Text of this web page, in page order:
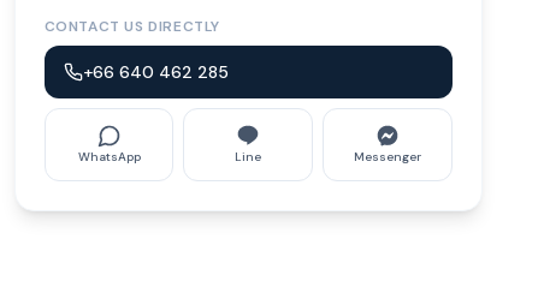
CONTACT US DIRECTLY
+66 640 462 285
WhatsApp Line Messenger